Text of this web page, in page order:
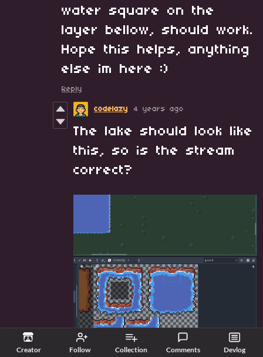
Creator Follow Collection Comments Devlog
water square on the
layer bellow, should work.
Hope this helps, anything
else im here :)
Reply
codelazy 4 years ago
The lake should look like
this, so is the stream
correct?